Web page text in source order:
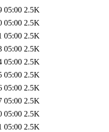
05:00 2.5K
05:00 2.5K
05:00 2.5K
05:00 2.5K
05:00 2.5K
05:00 2.5K
05:00 2.5K
05:00 2.5K
05:00 2.5K
05:00 2.5K